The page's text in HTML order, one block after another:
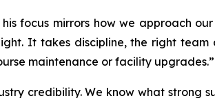
focus mirrors how we approach
It takes discipline, the right
maintenance or facility upgrades.”
credibility. We know what strong